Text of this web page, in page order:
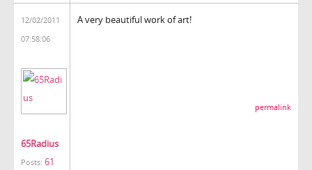
12/02/2011
07:58:06
65Radius
Posts: 61
A very beautiful work of art!
permalink